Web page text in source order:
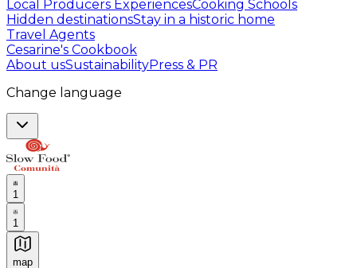
Local Producers ExperiencesCooking Schools
Hidden destinationsStay in a historic home
Travel Agents
Cesarine's Cookbook
About usSustainabilityPress & PR
Change language
1
1
map